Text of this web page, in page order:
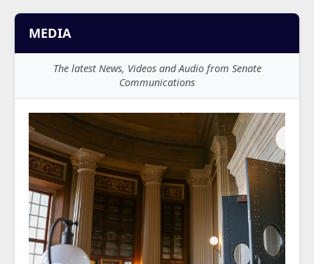
MEDIA
The latest News, Videos and Audio from Senate
Communications